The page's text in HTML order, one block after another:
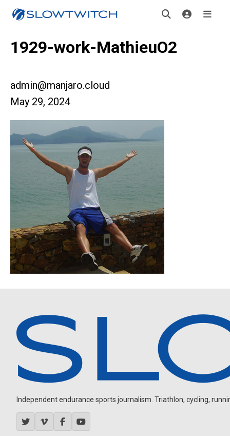
1929-work-MathieuO2
admin@manjaro.cloud
May 29, 2024
Independent endurance sports journalism. Triathlon, cycling,